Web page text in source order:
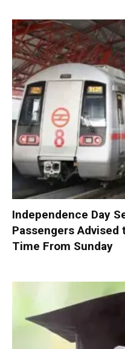
Independence Day
Passengers Advised
Time From Sunday